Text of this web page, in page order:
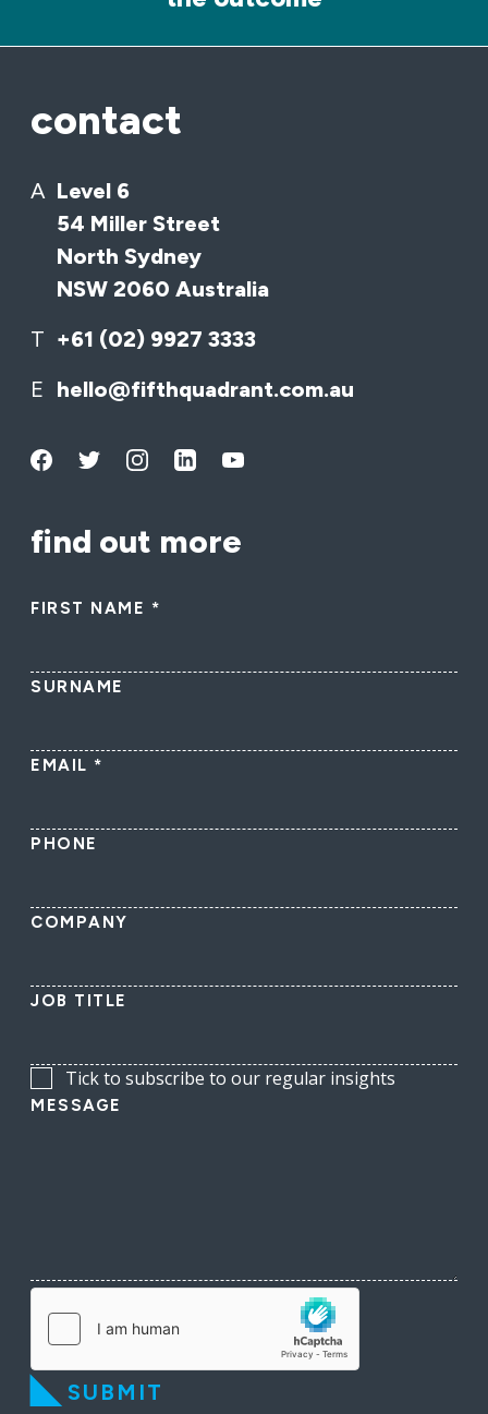
contact
A Level 6
54 Miller Street
North Sydney
NSW 2060 Australia
T +61 (02) 9927 3333
E hello@fifthquadrant.com.au
find out more
FIRST NAME *
SURNAME
EMAIL *
PHONE
COMPANY
JOB TITLE
Tick to subscribe to our regular insights
MESSAGE
SUBMIT